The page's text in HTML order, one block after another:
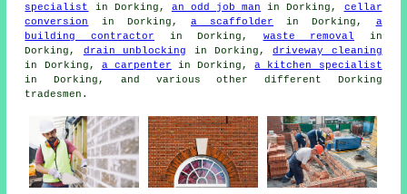
specialist
in Dorking, an odd job man in Dorking, cellar
conversion
in Dorking, a scaffolder in Dorking, a
building contractor in Dorking, waste removal in
Dorking, drain unblocking in Dorking,driveway cleaning
in Dorking, a carpenter in Dorking,a kitchen specialist
in Dorking, and various other different Dorking
tradesmen.